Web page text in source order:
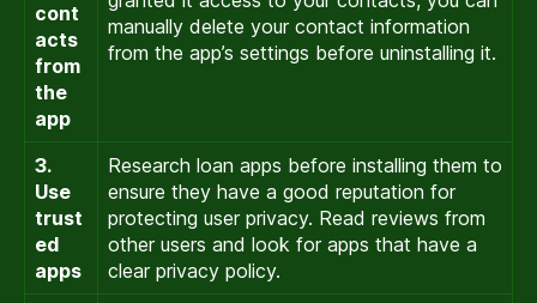
cont
acts
from
the
app
manually delete your contact information
from the app’s settings before uninstalling it.
3.
Use
trust
ed
apps
Research loan apps before installing them to
ensure they have a good reputation for
protecting user privacy. Read reviews from
other users and look for apps that have a
clear privacy policy.